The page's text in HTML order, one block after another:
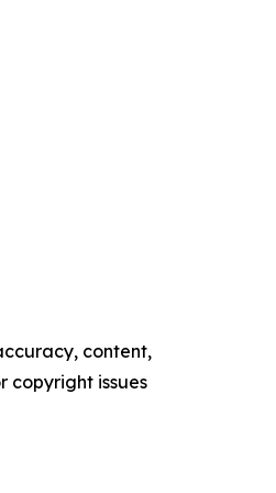
content,
copyright issues